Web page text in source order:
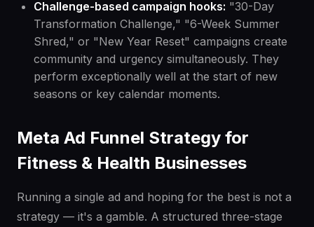
Challenge-based campaign hooks: "30-Day
Transformation Challenge," "6-Week Summer
Shred," or "New Year Reset" campaigns create
community and urgency simultaneously. They
perform exceptionally well at the start of new
seasons or key calendar moments.
Meta Ad Funnel Strategy for
Fitness & Health Businesses
Running a single ad and hoping for the best is not a
strategy — it's a gamble. A structured three-stage